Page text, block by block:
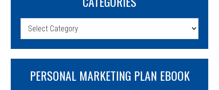
Categories
PERSONAL MARKETING PLAN EBOOK